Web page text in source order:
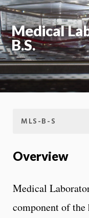
Medical
B.S.
MLS-B-S
Overview
Medical
component of